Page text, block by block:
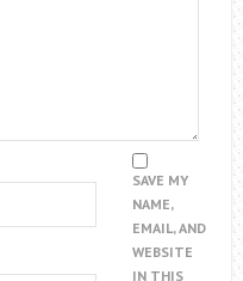
SAVE MY
NAME,
EMAIL, AND
WEBSITE
IN THIS